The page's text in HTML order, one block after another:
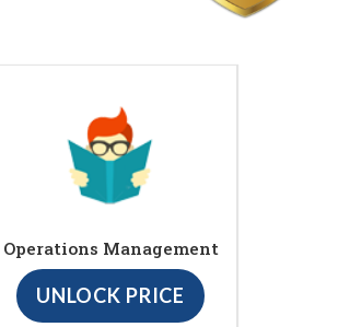
Operations Management
UNLOCK PRICE